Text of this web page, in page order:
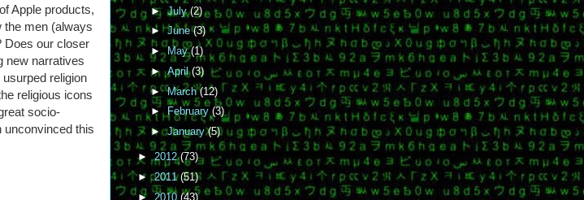
Apple products,
the men (always
Does our closer
new narratives
religion
religious icons
socio-
unconvinced this
►July(2)
►June(3)
►May(1)
►April(3)
►March(12)
►February (3)
►January(5)
►2012(73)
►2011(51)
► 2010 (43)